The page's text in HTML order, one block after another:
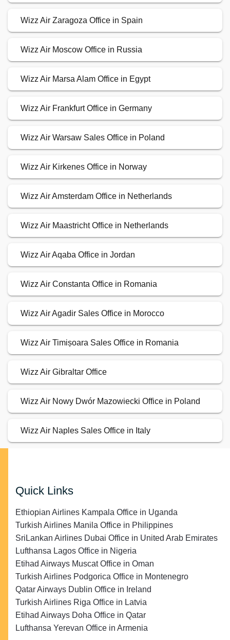
Wizz Air Zaragoza Office in Spain
Wizz Air Moscow Office in Russia
Wizz Air Marsa Alam Office in Egypt
Wizz Air Frankfurt Office in Germany
Wizz Air Warsaw Sales Office in Poland
Wizz Air Kirkenes Office in Norway
Wizz Air Amsterdam Office in Netherlands
Wizz Air Maastricht Office in Netherlands
Wizz Air Aqaba Office in Jordan
Wizz Air Constanta Office in Romania
Wizz Air Agadir Sales Office in Morocco
Wizz Air Timișoara Sales Office in Romania
Wizz Air Gibraltar Office
Wizz Air Nowy Dwór Mazowiecki Office in Poland
Wizz Air Naples Sales Office in Italy
Quick Links
Ethiopian Airlines Kampala Office in Uganda
Turkish Airlines Manila Office in Philippines
SriLankan Airlines Dubai Office in United Arab Emirates
Lufthansa Lagos Office in Nigeria
Etihad Airways Muscat Office in Oman
Turkish Airlines Podgorica Office in Montenegro
Qatar Airways Dublin Office in Ireland
Turkish Airlines Riga Office in Latvia
Etihad Airways Doha Office in Qatar
Lufthansa Yerevan Office in Armenia